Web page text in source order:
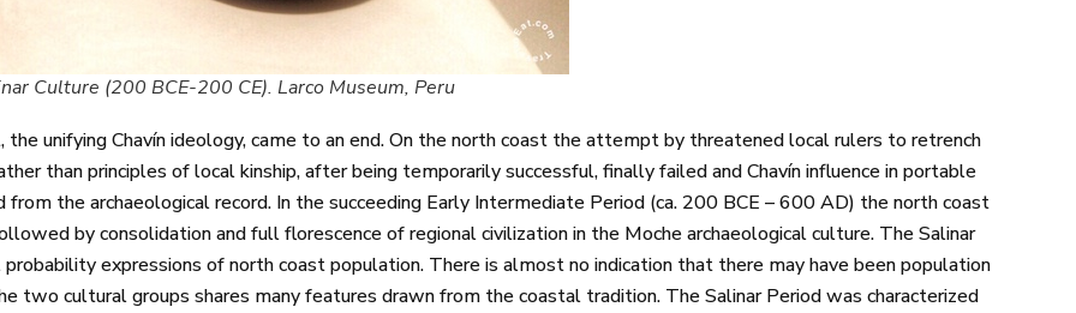
Culture (200 BCE-200 CE). Larco Museum, Peru
unifying Chavín ideology, came to an end. On the north coast the attempt by threatened local rulers to retrench
than principles of local kinship, after being temporarily successful, finally failed and Chavín influence in portable
the archaeological record. In the succeeding Early Intermediate Period (ca. 200 BCE – 600 AD) the north coast
by consolidation and full florescence of regional civilization in the Moche archaeological culture. The Salinar
expressions of north coast population. There is almost no indication that there may have been population
cultural groups shares many features drawn from the coastal tradition. The Salinar Period was characterized